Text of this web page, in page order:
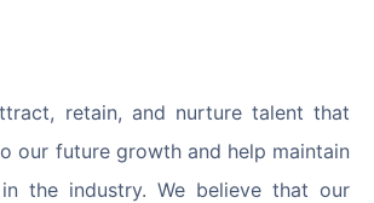
retain, and nurture talent that
our future growth and help maintain
the industry. We believe that our